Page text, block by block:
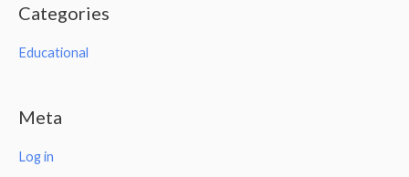
Categories
Educational
Meta
Log in